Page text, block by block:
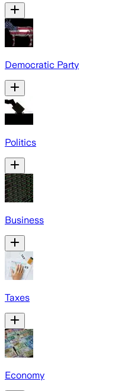
Democratic Party
Politics
Business
Taxes
Economy